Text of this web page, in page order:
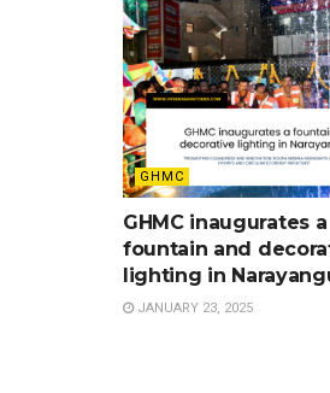
GHMC
GHMC inaugurates a
fountain and
lighting in
JANUARY 23, 2025